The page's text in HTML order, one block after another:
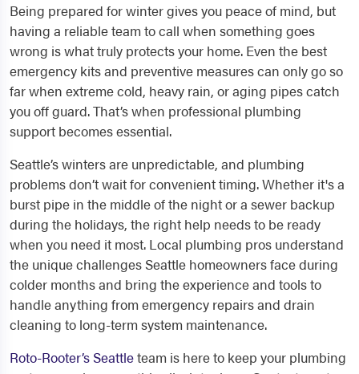
Being prepared for winter gives you peace of mind, but
having a reliable team to call when something goes
wrong is what truly protects your home. Even the best
emergency kits and preventive measures can only go so
far when extreme cold, heavy rain, or aging pipes catch
you off guard. That’s when professional plumbing
support becomes essential.
Seattle’s winters are unpredictable, and plumbing
problems don’t wait for convenient timing. Whether it's a
burst pipe in the middle of the night or a sewer backup
during the holidays, the right help needs to be ready
when you need it most. Local plumbing pros understand
the unique challenges Seattle homeowners face during
colder months and bring the experience and tools to
handle anything from emergency repairs and drain
cleaning to long-term system maintenance.
Roto-Rooter’s Seattleteam is here to keep your plumbing